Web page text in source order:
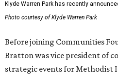
Klyde Warren Park has recently
Photo courtesy of Klyde Warren Park
Before joining Communities
Bratton was vice president of
strategic events for Methodist